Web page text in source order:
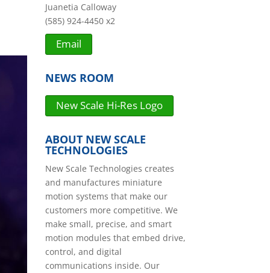
Juanetia Calloway
(585) 924-4450 x2
Email
NEWS ROOM
New Scale Hi-Res Logo
ABOUT NEW SCALE
TECHNOLOGIES
New Scale Technologies creates
and manufactures miniature
motion systems that make our
customers more competitive. We
make small, precise, and smart
motion modules that embed drive,
control, and digital
communications inside. Our